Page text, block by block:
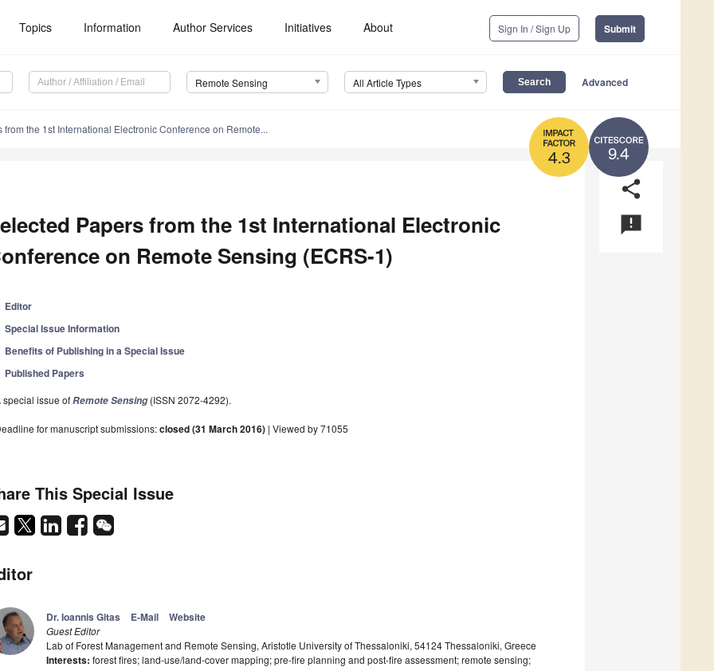
Topics Information Author Services Initiatives About Sign In / Sign Up Submit
Remote Sensing All Article Types Advanced
9.4
4.3
from the 1st International Electronic Conference on Remote...
share
announcement
Papers from the 1st International Electronic
on Remote Sensing (ECRS-1)
Editor
Special Issue Information
Benefits of Publishing in a Special Issue
Published Papers
special issue ofRemote Sensing(ISSN 2072-4292).
for manuscript submissions:closed (31 March 2016) | Viewed by 71055
This Special Issue
Dr. Ioannis Gitas E-Mail Website
Guest Editor
Lab of Forest Management and Remote Sensing, Aristotle University of Thessaloniki, 54124 Thessaloniki, Greece
Interests: forest fires; land-use/land-cover mapping; pre-fire planning and post-fire assessment; remote sensing;